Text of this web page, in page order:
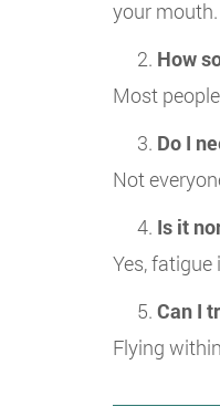
your mouth.
How
Most
Do I
Not
Is it
Yes,
Can I
Flying